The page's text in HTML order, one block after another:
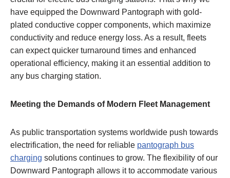
have equipped the Downward Pantograph with gold-
plated conductive copper components, which maximize
conductivity and reduce energy loss. As a result, fleets
can expect quicker turnaround times and enhanced
operational efficiency, making it an essential addition to
any bus charging station.
Meeting the Demands of Modern Fleet Management
As public transportation systems worldwide push towards
electrification, the need for reliable pantograph bus
charging solutions continues to grow. The flexibility of our
Downward Pantograph allows it to accommodate various